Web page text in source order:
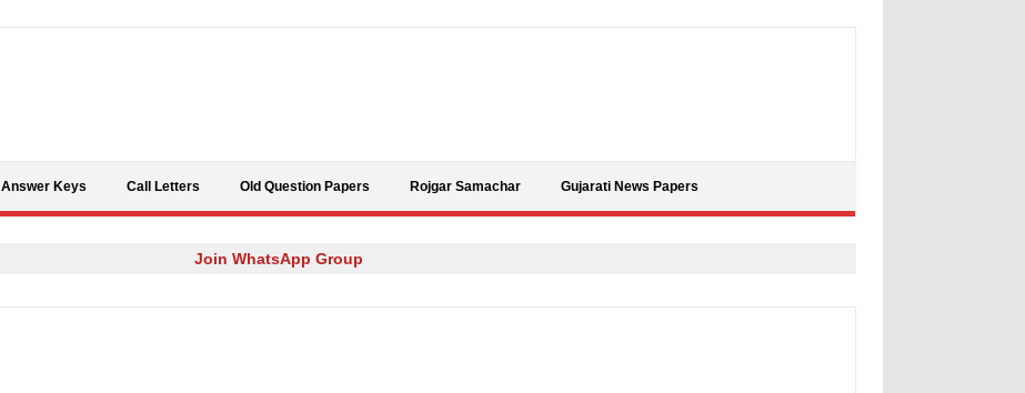
Answer Keys Call Letters Old Question Papers Rojgar Samachar Gujarati News Papers
Join WhatsApp Group